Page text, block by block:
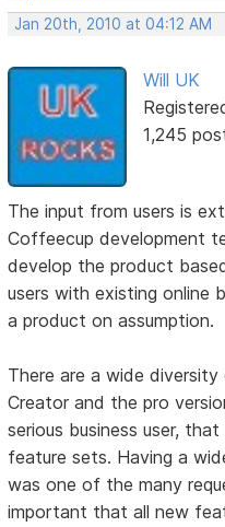
Jan 20th, 2010 at 04:12 AM
Will UK
1,245
The input from users is
Coffeecup development
develop the product
users with existing online
a product on assumption.
There are a wide
Creator and the pro
serious business user,
feature sets. Having a
was one of the many
important that all new